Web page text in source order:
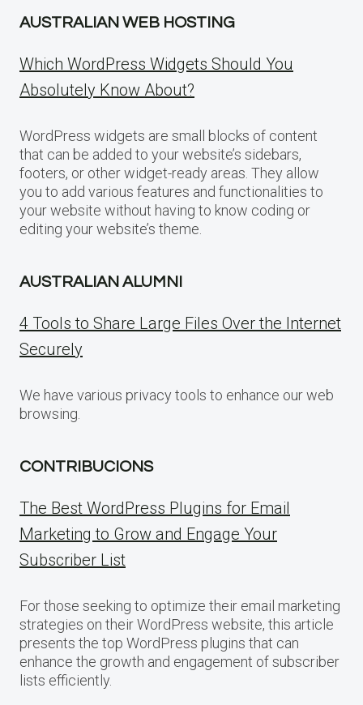
AUSTRALIAN WEB HOSTING
Which WordPress Widgets Should You
Absolutely Know About?
WordPress widgets are small blocks of content
that can be added to your website’s sidebars,
footers, or other widget-ready areas. They allow
you to add various features and functionalities to
your website without having to know coding or
editing your website’s theme.
AUSTRALIAN ALUMNI
4 Tools to Share Large Files Over the Internet
Securely
We have various privacy tools to enhance our web
browsing.
CONTRIBUCIONS
The Best WordPress Plugins for Email
Marketing to Grow and Engage Your
Subscriber List
For those seeking to optimize their email marketing
strategies on their WordPress website, this article
presents the top WordPress plugins that can
enhance the growth and engagement of subscriber
lists efficiently.